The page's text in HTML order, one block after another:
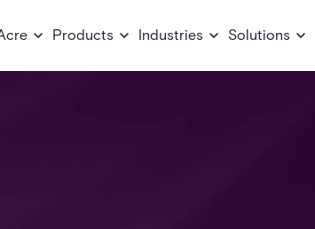
Products Industries Solutions